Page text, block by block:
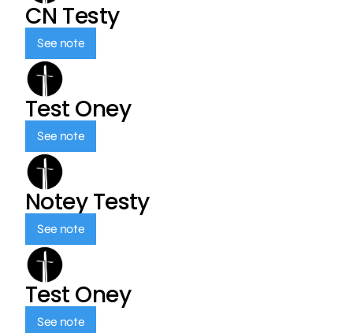
CN Testy
See note
Test Oney
See note
Notey Testy
See note
Test Oney
See note